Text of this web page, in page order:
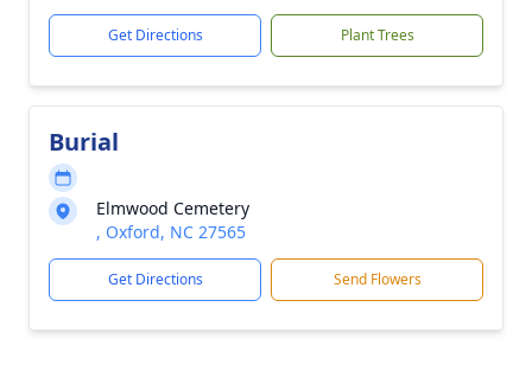
Get Directions Plant Trees
Burial
Elmwood Cemetery
, Oxford, NC 27565
Get Directions Send Flowers